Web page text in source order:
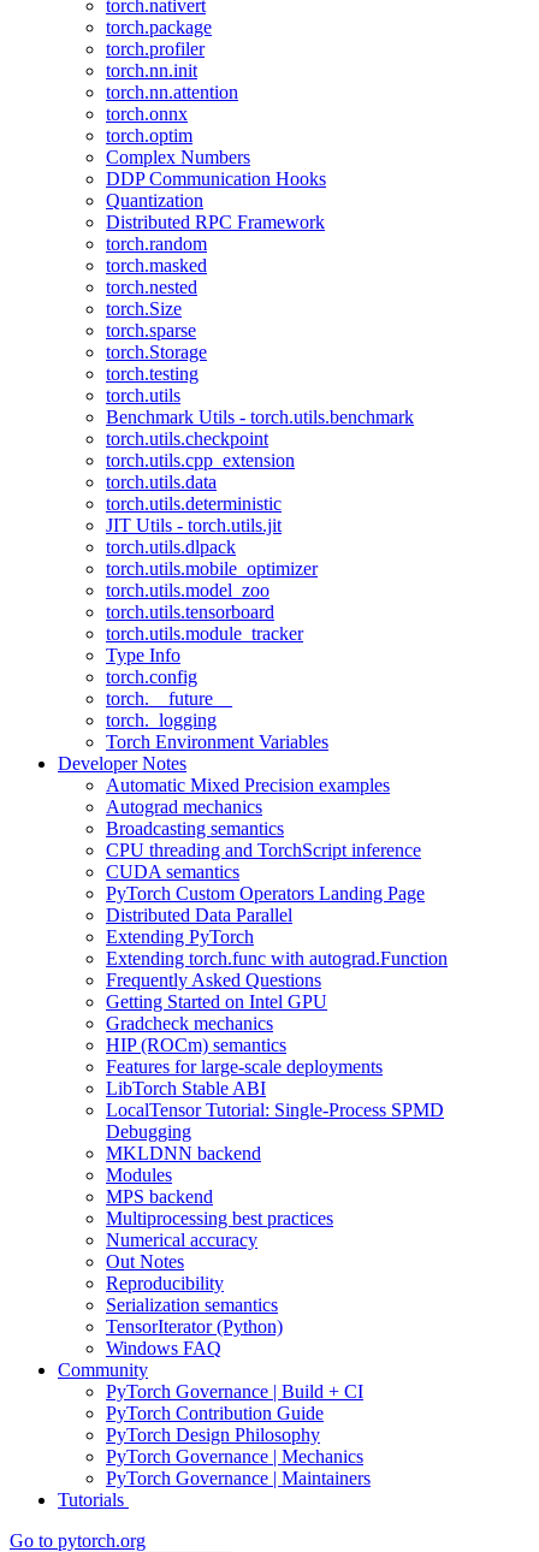
torch.nativert
torch.package
torch.profiler
torch.nn.init
torch.nn.attention
torch.onnx
torch.optim
Complex Numbers
DDP Communication Hooks
Quantization
Distributed RPC Framework
torch.random
torch.masked
torch.nested
torch.Size
torch.sparse
torch.Storage
torch.testing
torch.utils
Benchmark Utils - torch.utils.benchmark
torch.utils.checkpoint
torch.utils.cpp_extension
torch.utils.data
torch.utils.deterministic
JIT Utils - torch.utils.jit
torch.utils.dlpack
torch.utils.mobile_optimizer
torch.utils.model_zoo
torch.utils.tensorboard
torch.utils.module_tracker
Type Info
torch.config
torch.__future__
torch._logging
Torch Environment Variables
Developer Notes
Automatic Mixed Precision examples
Autograd mechanics
Broadcasting semantics
CPU threading and TorchScript inference
CUDA semantics
PyTorch Custom Operators Landing Page
Distributed Data Parallel
Extending PyTorch
Extending torch.func with autograd.Function
Frequently Asked Questions
Getting Started on Intel GPU
Gradcheck mechanics
HIP (ROCm) semantics
Features for large-scale deployments
LibTorch Stable ABI
LocalTensor Tutorial: Single-Process SPMD
Debugging
MKLDNN backend
Modules
MPS backend
Multiprocessing best practices
Numerical accuracy
Out Notes
Reproducibility
Serialization semantics
TensorIterator (Python)
Windows FAQ
Community
PyTorch Governance | Build + CI
PyTorch Contribution Guide
PyTorch Design Philosophy
PyTorch Governance | Mechanics
PyTorch Governance | Maintainers
Tutorials
Go to pytorch.org